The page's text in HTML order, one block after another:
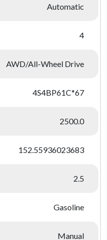
Automatic
4
AWD/All-Wheel Drive
4S4BP61C*67
2500.0
152.55936023683
2.5
Gasoline
Manual